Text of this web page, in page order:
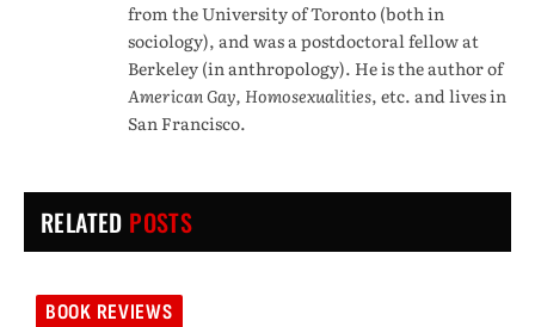
from the University of Toronto (both in
sociology), and was a postdoctoral fellow at
Berkeley (in anthropology). He is the author of
American Gay, Homosexualities, etc. and lives in
San Francisco.
RELATED POSTS
BOOK REVIEWS